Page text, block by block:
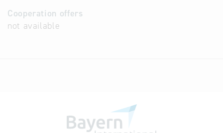
Cooperation offers
not available